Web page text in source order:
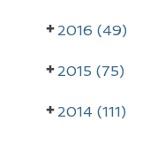
2016 (49)
2015 (75)
2014 (111)